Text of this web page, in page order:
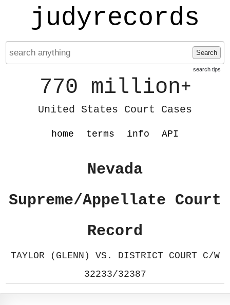
judyrecords
Search
search tips
770 million+
United States Court Cases
home terms info API
Nevada
Supreme/Appellate Court
Record
TAYLOR (GLENN) VS. DISTRICT COURT C/W
32233/32387